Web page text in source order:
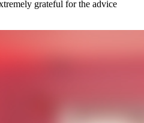
grateful for the advice